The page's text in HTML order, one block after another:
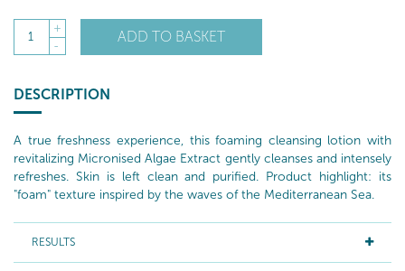
1
+
-
ADD TO BASKET
DESCRIPTION
A true freshness experience, this foaming cleansing lotion with
revitalizing Micronised Algae Extract gently cleanses and intensely
refreshes. Skin is left clean and purified. Product highlight: its
"foam" texture inspired by the waves of the Mediterranean Sea.
RESULTS